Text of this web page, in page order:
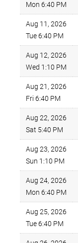
Mon 6:40 PM
Aug 11, 2026
Tue 6:40 PM
Aug 12, 2026
Wed 1:10 PM
Aug 21, 2026
Fri 6:40 PM
Aug 22, 2026
Sat 5:40 PM
Aug 23, 2026
Sun 1:10 PM
Aug 24, 2026
Mon 6:40 PM
Aug 25, 2026
Tue 6:40 PM